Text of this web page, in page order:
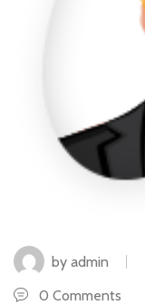
by admin
0 Comments